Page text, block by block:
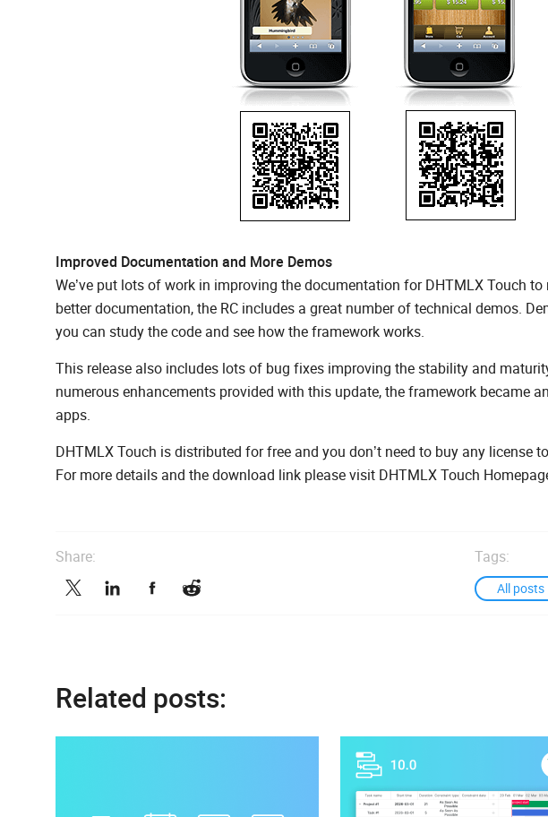
Improved Documentation and More Demos
We’ve put lots of work in improving the documentation for DHTMLX Touch
better documentation, the RC includes a great number of technical demos.
you can study the code and see how the framework works.
This release also includes lots of bug fixes improving the stability and
numerous enhancements provided with this update, the framework became
apps.
DHTMLX Touch is distributed for free and you don’t need to buy any license
For more details and the download link please visit DHTMLX Touch
Share: Tags:
All posts
Related posts: